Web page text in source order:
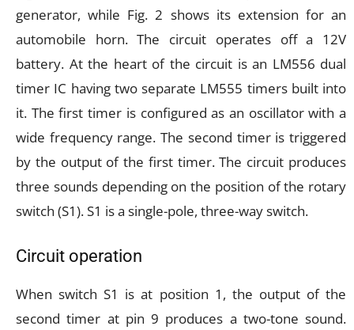
generator, while Fig. 2 shows its extension for an
automobile horn. The circuit operates off a 12V
battery. At the heart of the circuit is an LM556 dual
timer IC having two separate LM555 timers built into
it. The first timer is configured as an oscillator with a
wide frequency range. The second timer is triggered
by the output of the first timer. The circuit produces
three sounds depending on the position of the rotary
switch (S1). S1 is a single-pole, three-way switch.
Circuit operation
When switch S1 is at position 1, the output of the
second timer at pin 9 produces a two-tone sound.